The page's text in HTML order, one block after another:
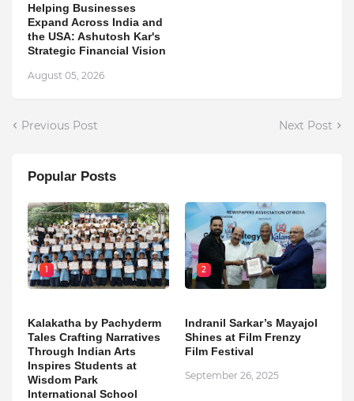
Helping Businesses
Expand Across India and
the USA: Ashutosh Kar's
Strategic Financial Vision
August 05, 2026
Previous Post Next Post
Popular Posts
1
Kalakatha by Pachyderm
Tales Crafting Narratives
Through Indian Arts
Inspires Students at
Wisdom Park
International School
2
Indranil Sarkar’s Mayajol
Shines at Film Frenzy
Film Festival
September 26, 2025